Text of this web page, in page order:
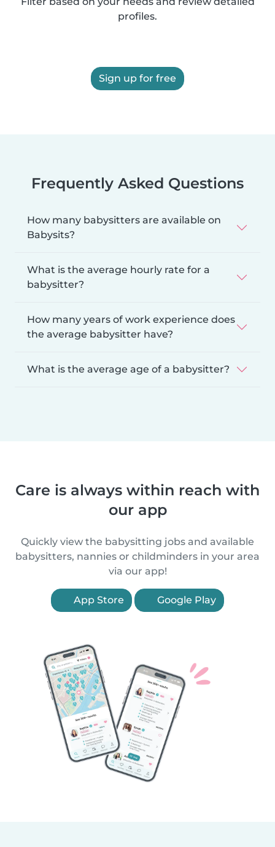
profiles.
Sign up for free
Frequently Asked Questions
How many babysitters are available on
Babysits?
What is the average hourly rate for a
babysitter?
How many years of work experience does
the average babysitter have?
What is the average age of a babysitter?
Care is always within reach with
our app
Quickly view the babysitting jobs and available
babysitters, nannies or childminders in your area
via our app!
App Store Google Play